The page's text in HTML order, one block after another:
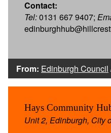
Contact:
Tel:0131 667 9407;
From: Edinburgh Council
Hays Community
Unit 2, Edinburgh, City